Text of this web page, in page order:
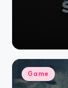
Posted
in
Game